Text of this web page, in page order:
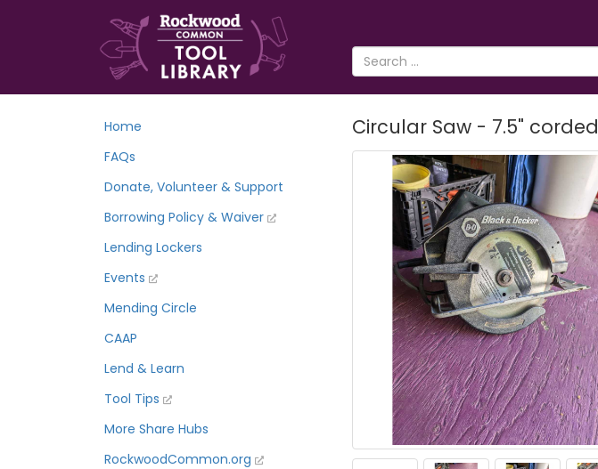
Home
FAQs
Donate, Volunteer & Support
Borrowing Policy & Waiver
Lending Lockers
Events
Mending Circle
CAAP
Lend & Learn
Tool Tips
More Share Hubs
RockwoodCommon.org
Circular Saw - 7.5" corded